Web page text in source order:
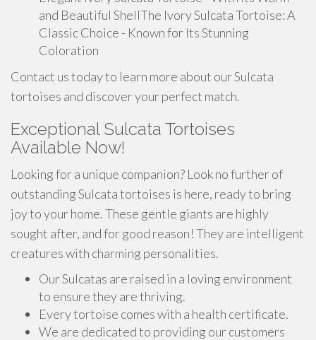
and Beautiful ShellThe Ivory Sulcata Tortoise: A
Classic Choice - Known for Its Stunning
Coloration
Contact us today to learn more about our Sulcata
tortoises and discover your perfect match.
Exceptional Sulcata Tortoises
Available Now!
Looking for a unique companion? Look no further of
outstanding Sulcata tortoises is here, ready to bring
joy to your home. These gentle giants are highly
sought after, and for good reason! They are intelligent
creatures with charming personalities.
Our Sulcatas are raised in a loving environment
to ensure they are thriving.
Every tortoise comes with a health certificate.
We are dedicated to providing our customers